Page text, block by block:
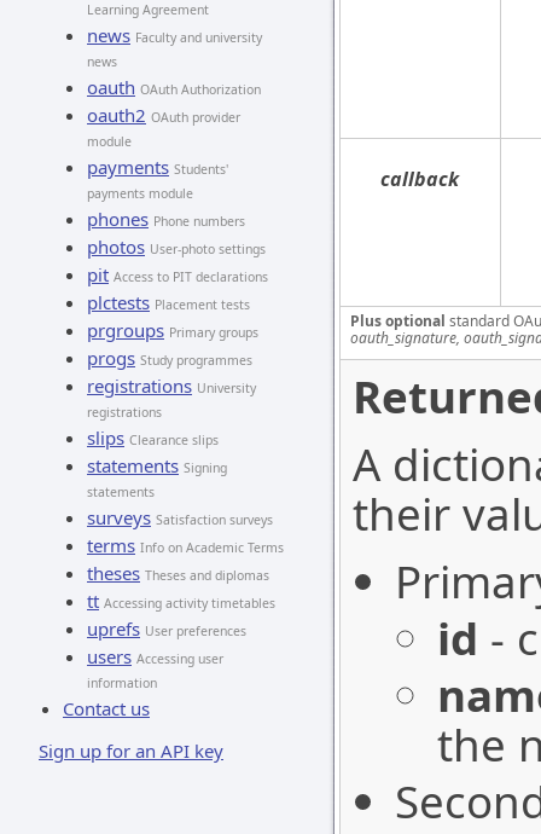
Learning Agreement
news Faculty and university
news
oauth OAuth Authorization
oauth2 OAuth provider
module
payments Students'
payments module
phones Phone numbers
photos User-photo settings
pit Access to PIT declarations
plctests Placement tests
prgroups Primary groups
progs Study programmes
registrations University
registrations
slips Clearance slips
statements Signing
statements
surveys Satisfaction surveys
terms Info on Academic Terms
theses Theses and diplomas
tt Accessing activity timetables
uprefs User preferences
users Accessing user
information
Contact us
Sign up for an API key
callback
Plus optional standard
oauth_signature,
A
their
id -
the